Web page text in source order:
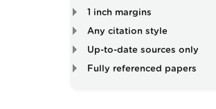
1 inch margins
Any citation style
Up-to-date sources only
Fully referenced papers